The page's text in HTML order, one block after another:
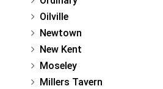
Oilville
Newtown
New Kent
Moseley
Millers Tavern